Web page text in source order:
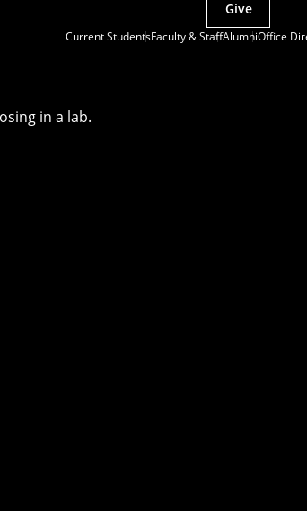
Current StudentsFaculty & StaffAlumniOffice
Give